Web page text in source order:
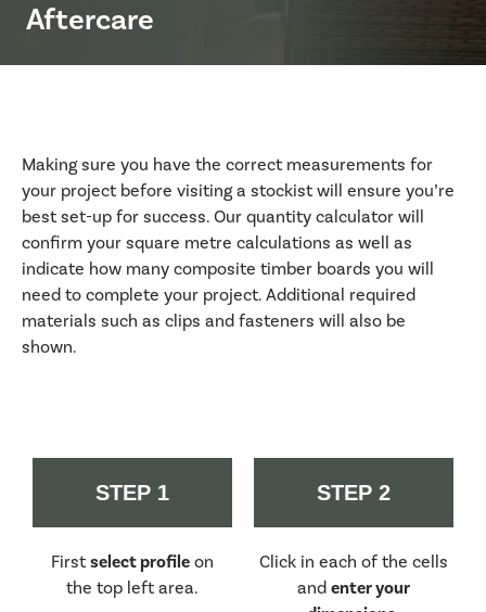
Aftercare
Making sure you have the correct measurements for
your project before visiting a stockist will ensure you’re
best set-up for success. Our quantity calculator will
confirm your square metre calculations as well as
indicate how many composite timber boards you will
need to complete your project. Additional required
materials such as clips and fasteners will also be
shown.
STEP 1
Firstselect profile on
the top left area.
STEP 2
Click in each of the cells
and enter your